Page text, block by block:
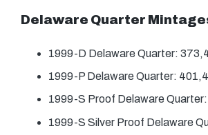
Delaware Quarter
1999-D Delaware Quarter:
1999-P Delaware Quarter:
1999-S Proof Delaware
1999-S Silver Proof Delaware